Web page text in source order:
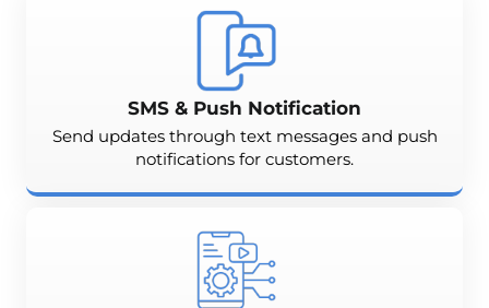
SMS & Push Notification
Send updates through text messages and push
notifications for customers.